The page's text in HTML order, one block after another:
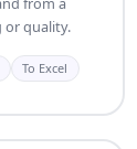
quality.
To Excel